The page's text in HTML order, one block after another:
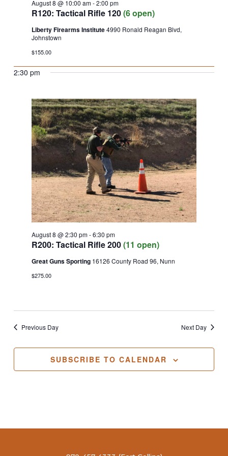
R120: Tactical Rifle 120(6 open)
August 8 @ 10:00 am-2:00 pm
Liberty Firearms Institute4990 Ronald Reagan Blvd,
Johnstown
$155.00
2:30 pm
R200: Tactical Rifle 200(11 open)
August 8 @ 2:30 pm-6:30 pm
Great Guns Sporting 16126 County Road 96, Nunn
$275.00
Previous Day Next Day
SUBSCRIBE TO CALENDAR